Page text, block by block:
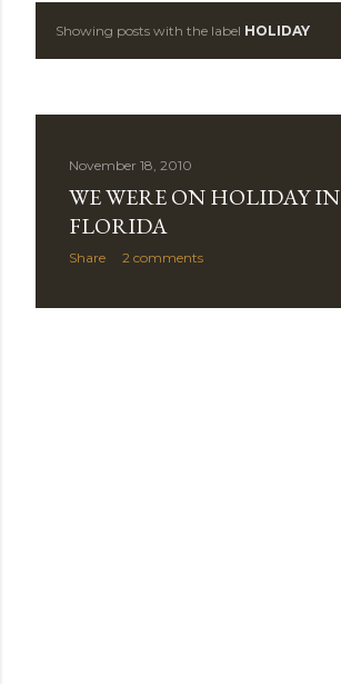
PShowing posts with the label HOLIDAY
November 18, 2010
WE WERE ON HOLIDAY IN
FLORIDA
Share 2 comments